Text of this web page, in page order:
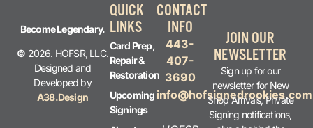
Become Legendary.
© 2026. HOFSR, LLC.
Designed and
Developed by
A38.Design
QUICK
LINKS
Card Prep,
Repair &
Restoration
Upcoming
Signings
CONTACT
INFO
443-
407-
3690
info@hofsignedrookies.com
JOIN OUR
NEWSLETTER
Sign up for our
newsletter for New
Shop Arrivals, Private
Signing notifications,